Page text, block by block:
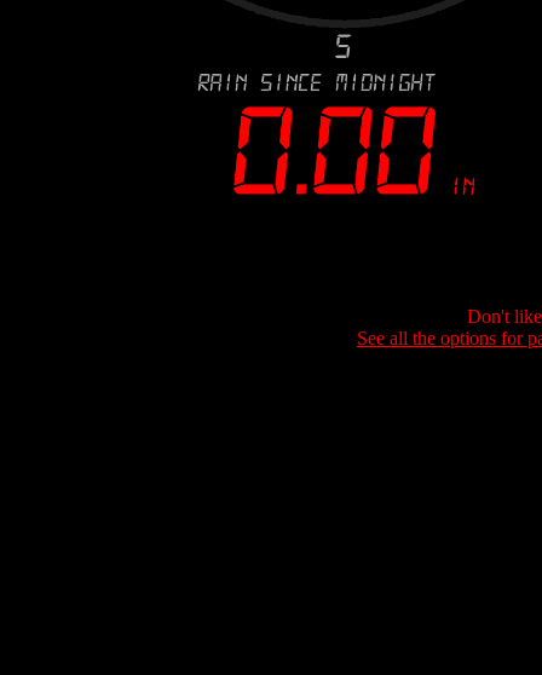
Don't
See all the options for